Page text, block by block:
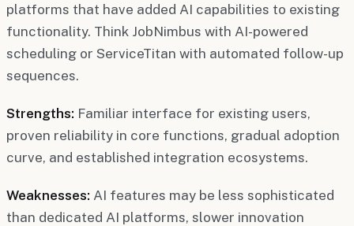
platforms that have added AI capabilities to existing
functionality. Think JobNimbus with AI-powered
scheduling or ServiceTitan with automated follow-up
sequences.
Strengths: Familiar interface for existing users,
proven reliability in core functions, gradual adoption
curve, and established integration ecosystems.
Weaknesses: AI features may be less sophisticated
than dedicated AI platforms, slower innovation